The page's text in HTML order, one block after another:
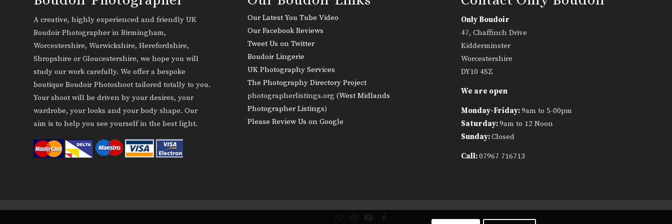
A creative, highly experienced and friendly UK
Boudoir Photographer in Birmingham,
Worcestershire, Warwickshire, Herefordshire,
Shropshire or Gloucestershire, we hope you will
study our work carefully. We offer a bespoke
boutique Boudoir Photoshoot tailored totally to you.
Your shoot will be driven by your desires, your
wardrobe, your looks and your body shape. Our
aim is to help you see yourself in the best light.
Our Latest You Tube Video
Our Facebook Reviews
Tweet Us on Twitter
Boudoir Lingerie
UK Photography Services
The Photography Directory Project
photographerlistings.org (West Midlands
Photographer Listings)
Please Review Us on Google
Only Boudoir
47, Chaffinch Drive
Kidderminster
Worcestershire
DY10 4SZ
We are open
Monday-Friday:9am to 5-00pm
Saturday:9am to 12 Noon
Sunday:Closed
Call:07967 716713